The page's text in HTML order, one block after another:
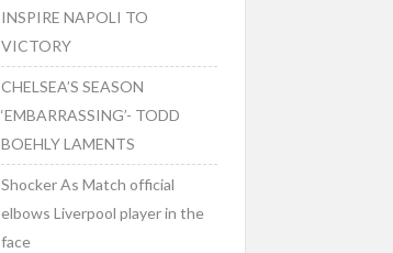
INSPIRE NAPOLI TO
VICTORY
CHELSEA’S SEASON
‘EMBARRASSING’- TODD
BOEHLY LAMENTS
Shocker As Match official
elbows Liverpool player in the
face